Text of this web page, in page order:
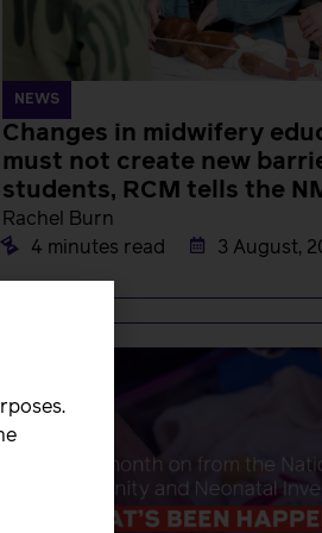
NEWS
Changes in midwifery
must not create new
students, RCM tells the
Rachel Burn
4 minutes read
3 August,